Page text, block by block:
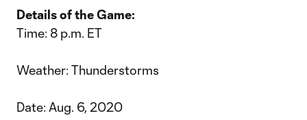
Details of the Game:
Time: 8 p.m. ET
Weather: Thunderstorms
Date: Aug. 6, 2020